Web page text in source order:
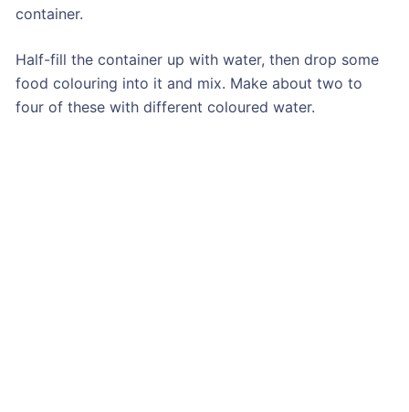
container.
Half-fill the container up with water, then drop some
food colouring into it and mix. Make about two to
four of these with different coloured water.